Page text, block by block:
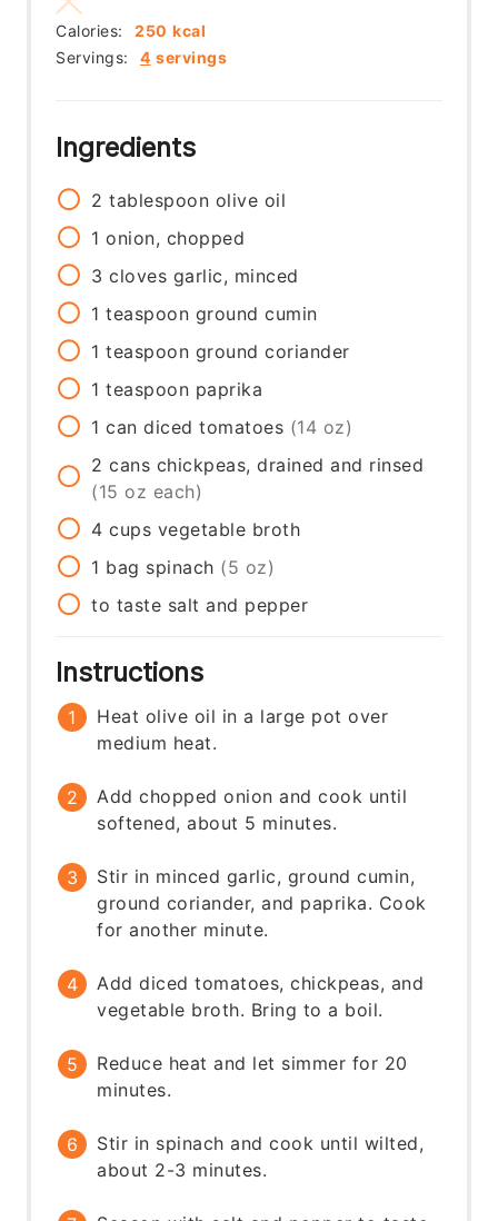
Servings: 4 servings
Calories: 250 kcal
Ingredients
2 tablespoon olive oil
1 onion, chopped
3 cloves garlic, minced
1 teaspoon ground cumin
1 teaspoon ground coriander
1 teaspoon paprika
1 can diced tomatoes (14 oz)
2 cans chickpeas, drained and rinsed
(15 oz each)
4 cups vegetable broth
1 bag spinach (5 oz)
to taste salt and pepper
Instructions
Heat olive oil in a large pot over
medium heat.
Add chopped onion and cook until
softened, about 5 minutes.
Stir in minced garlic, ground cumin,
ground coriander, and paprika. Cook
for another minute.
Add diced tomatoes, chickpeas, and
vegetable broth. Bring to a boil.
Reduce heat and let simmer for 20
minutes.
Stir in spinach and cook until wilted,
about 2-3 minutes.